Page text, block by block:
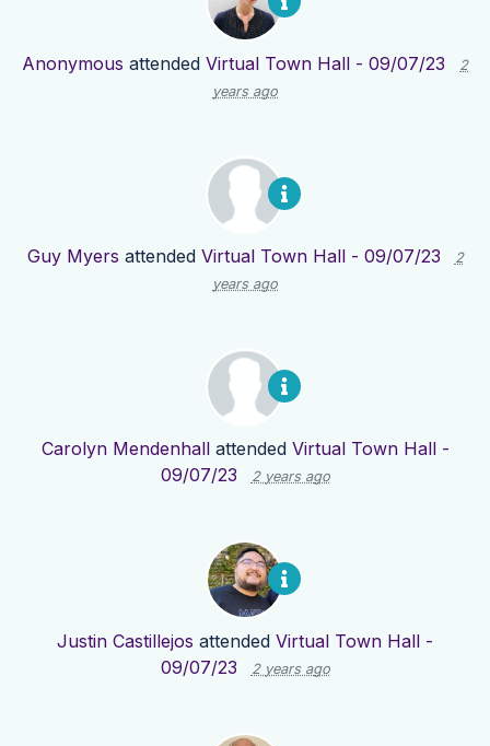
Anonymous attended Virtual Town Hall - 09/07/23
2
years ago
Guy Myers attended Virtual Town Hall - 09/07/23
2
years ago
Carolyn Mendenhallattended Virtual Town Hall -
09/07/23
2 years ago
Justin Castillejos attended Virtual Town Hall -
09/07/23
2 years ago